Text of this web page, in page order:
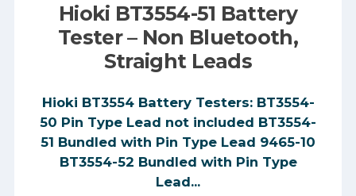
Hioki BT3554-51 Battery
Tester – Non Bluetooth,
Straight Leads
Hioki BT3554 Battery Testers: BT3554-
50 Pin Type Lead not included BT3554-
51 Bundled with Pin Type Lead 9465-10
BT3554-52 Bundled with Pin Type
Lead...